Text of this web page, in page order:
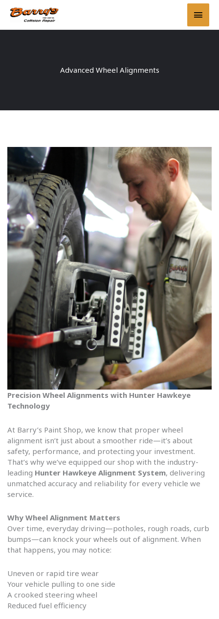
Main
Advanced Wheel Alignments
Precision Wheel Alignments with Hunter Hawkeye
Technology
At Barry’s Paint Shop, we know that proper wheel
alignment isn’t just about a smoother ride—it’s about
safety, performance, and protecting your investment.
That’s why we’ve equipped our shop with the industry-
leading Hunter Hawkeye Alignment System, delivering
unmatched accuracy and reliability for every vehicle we
service.
Why Wheel Alignment Matters
Over time, everyday driving—potholes, rough roads, curb
bumps—can knock your wheels out of alignment. When
that happens, you may notice:
Uneven or rapid tire wear
Your vehicle pulling to one side
A crooked steering wheel
Reduced fuel efficiency